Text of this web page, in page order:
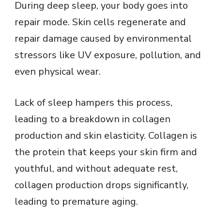
During deep sleep, your body goes into
repair mode. Skin cells regenerate and
repair damage caused by environmental
stressors like UV exposure, pollution, and
even physical wear.
Lack of sleep hampers this process,
leading to a breakdown in collagen
production and skin elasticity. Collagen is
the protein that keeps your skin firm and
youthful, and without adequate rest,
collagen production drops significantly,
leading to premature aging.